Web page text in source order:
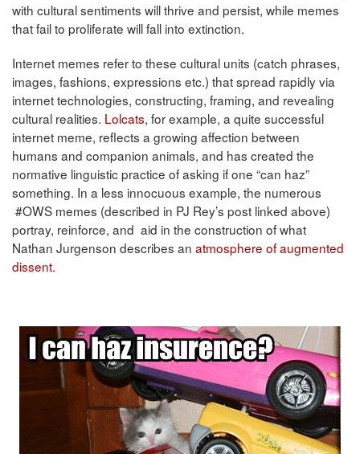
with cultural sentiments will thrive and persist, while memes
that fail to proliferate will fall into extinction.
Internet memes refer to these cultural units (catch phrases,
images, fashions, expressions etc.) that spread rapidly via
internet technologies, constructing, framing, and revealing
cultural realities. Lolcats, for example, a quite successful
internet meme, reflects a growing affection between
humans and companion animals, and has created the
normative linguistic practice of asking if one “can haz”
something. In a less innocuous example, the numerous
#OWS memes (described in PJ Rey’s post linked above)
portray, reinforce, and aid in the construction of what
Nathan Jurgenson describes an atmosphere of augmented
dissent.